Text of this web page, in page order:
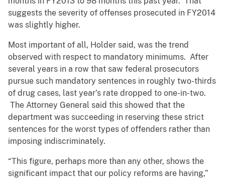
suggests the severity of offenses prosecuted in FY2014
was slightly higher.
Most important of all, Holder said, was the trend
observed with respect to mandatory minimums. After
several years in a row that saw federal prosecutors
pursue such mandatory sentences in roughly two-thirds
of drug cases, last year’s rate dropped to one-in-two.
The Attorney General said this showed that the
department was succeeding in reserving these strict
sentences for the worst types of offenders rather than
imposing indiscriminately.
“This figure, perhaps more than any other, shows the
significant impact that our policy reforms are having,”